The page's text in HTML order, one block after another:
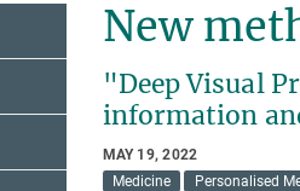
New
"Deep Visual
information
MAY 19, 2022
Medicine
Personalised